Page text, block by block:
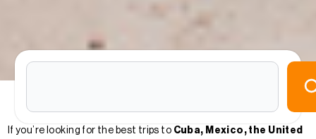
If you’re looking for the best trips to Cuba, Mexico, the United